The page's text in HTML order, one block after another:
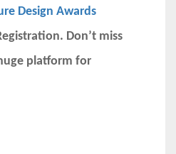
Design Awards
Don’t miss
platform for